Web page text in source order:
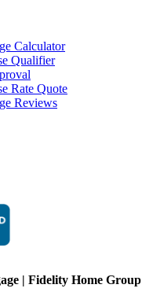
Calculator
Qualifier
Rate Quote
Reviews
| Fidelity Home Group